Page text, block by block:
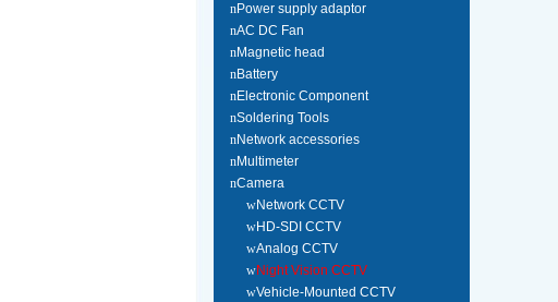
nPower supply adaptor
nAC DC Fan
nMagnetic head
nBattery
nElectronic Component
nSoldering Tools
nNetwork accessories
nMultimeter
nCamera
wNetwork CCTV
wHD-SDI CCTV
wAnalog CCTV
wNight Vision CCTV
wVehicle-Mounted CCTV